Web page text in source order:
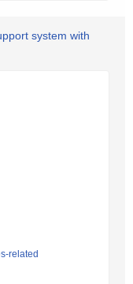
system with
related